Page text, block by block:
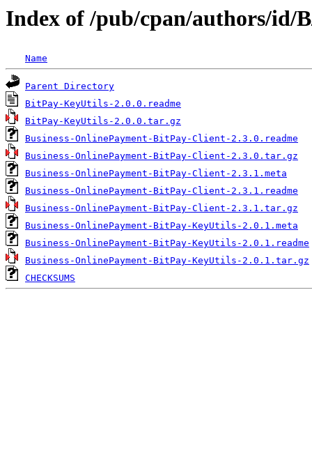
Index of /pub/cpan/authors/id/
Name
Parent Directory
BitPay-KeyUtils-2.0.0.readme
BitPay-KeyUtils-2.0.0.tar.gz
Business-OnlinePayment-BitPay-Client-2.3.0.readme
Business-OnlinePayment-BitPay-Client-2.3.0.tar.gz
Business-OnlinePayment-BitPay-Client-2.3.1.meta
Business-OnlinePayment-BitPay-Client-2.3.1.readme
Business-OnlinePayment-BitPay-Client-2.3.1.tar.gz
Business-OnlinePayment-BitPay-KeyUtils-2.0.1.meta
Business-OnlinePayment-BitPay-KeyUtils-2.0.1.readme
Business-OnlinePayment-BitPay-KeyUtils-2.0.1.tar.gz
CHECKSUMS